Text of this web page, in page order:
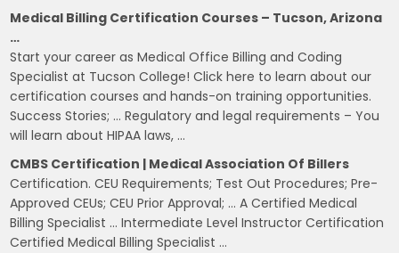
Medical Billing Certification Courses – Tucson, Arizona
…
Start your career as Medical Office Billing and Coding
Specialist at Tucson College! Click here to learn about our
certification courses and hands-on training opportunities.
Success Stories; … Regulatory and legal requirements – You
will learn about HIPAA laws, …
CMBS Certification | Medical Association Of Billers
Certification. CEU Requirements; Test Out Procedures; Pre-
Approved CEUs; CEU Prior Approval; … A Certified Medical
Billing Specialist … Intermediate Level Instructor Certification
Certified Medical Billing Specialist …